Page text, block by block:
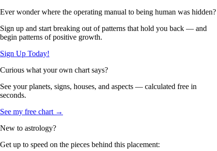
Ever wonder where the operating manual to being human was hidden?
Sign up and start breaking out of patterns that hold you back — and
begin patterns of positive growth.
Sign Up Today!
Curious what your own chart says?
See your planets, signs, houses, and aspects — calculated free in
seconds.
See my free chart →
New to astrology?
Get up to speed on the pieces behind this placement: